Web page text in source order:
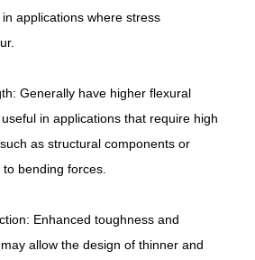
applications where stress
Generally have higher flexural
in applications that require high
as structural components or
bending forces.
Enhanced toughness and
allow the design of thinner and